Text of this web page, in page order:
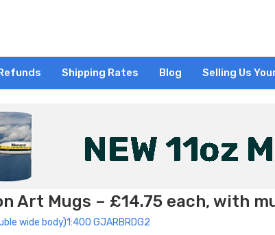
Shipping Rates Blog Selling Us
Art Mugs – £14.75 each, with
wide body)1:400 GJARBRDG2